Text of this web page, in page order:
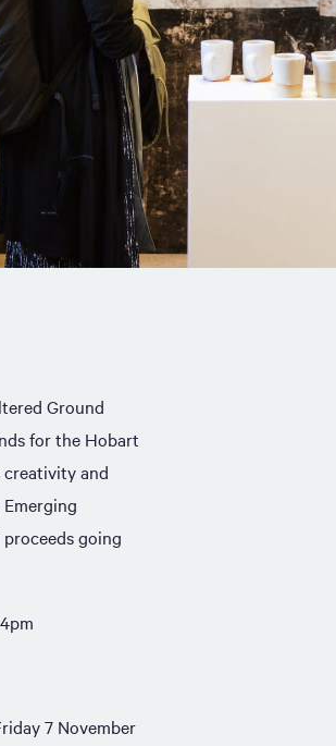
Ground
for the Hobart
creativity and
going
7 November